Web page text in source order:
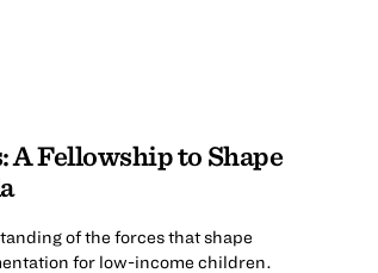
Fellowship to Shape
of the forces that shape
for low-income children.